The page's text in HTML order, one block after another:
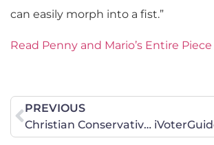
can easily morph into a fist.”
Read Penny and Mario’s Entire
PREVIOUS
Christian Conservative Group Targets Suburban Women in PA